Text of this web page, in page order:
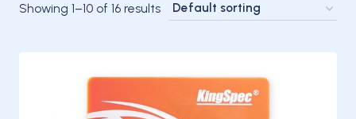
Showing 1–10 of 16 results